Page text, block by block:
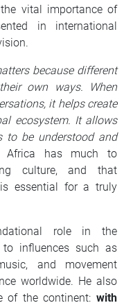
vital importance of
in international
because different
own ways. When
it helps create
ecosystem. It allows
to be understood and
has much to
culture, and that
essential for a truly
role in the
to influences such as
and movement
worldwide. He also
of the continent: with